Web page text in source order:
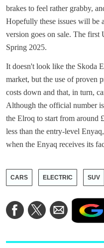
brakes to feel rather grabby,
Hopefully these issues will be
version goes on sale. The first
Spring 2025.
It doesn't look like the Skoda
market, but the use of proven
costs down and that, in turn,
Although the official number
the Elroq to start from around
less than the entry-level
when the Enyaq receives its
CARS ELECTRIC SUV
Share
on
Share
on
Share
via
Email